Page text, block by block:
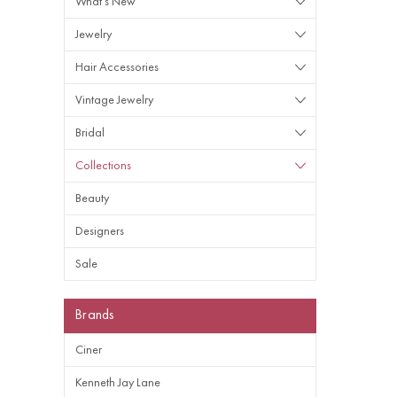
Jewelry
Hair Accessories
Vintage Jewelry
Bridal
Collections
Beauty
Designers
Sale
Brands
Ciner
Kenneth Jay Lane